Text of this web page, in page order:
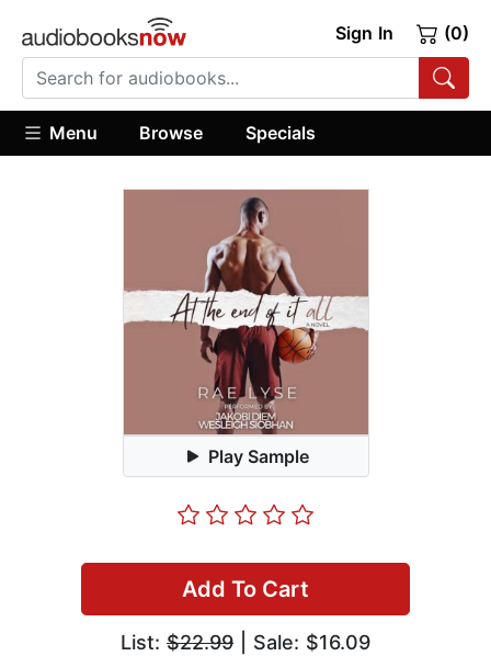
Sign In (0)
Menu Browse Specials
Play Sample
Add To Cart
List: $22.99 | Sale: $16.09